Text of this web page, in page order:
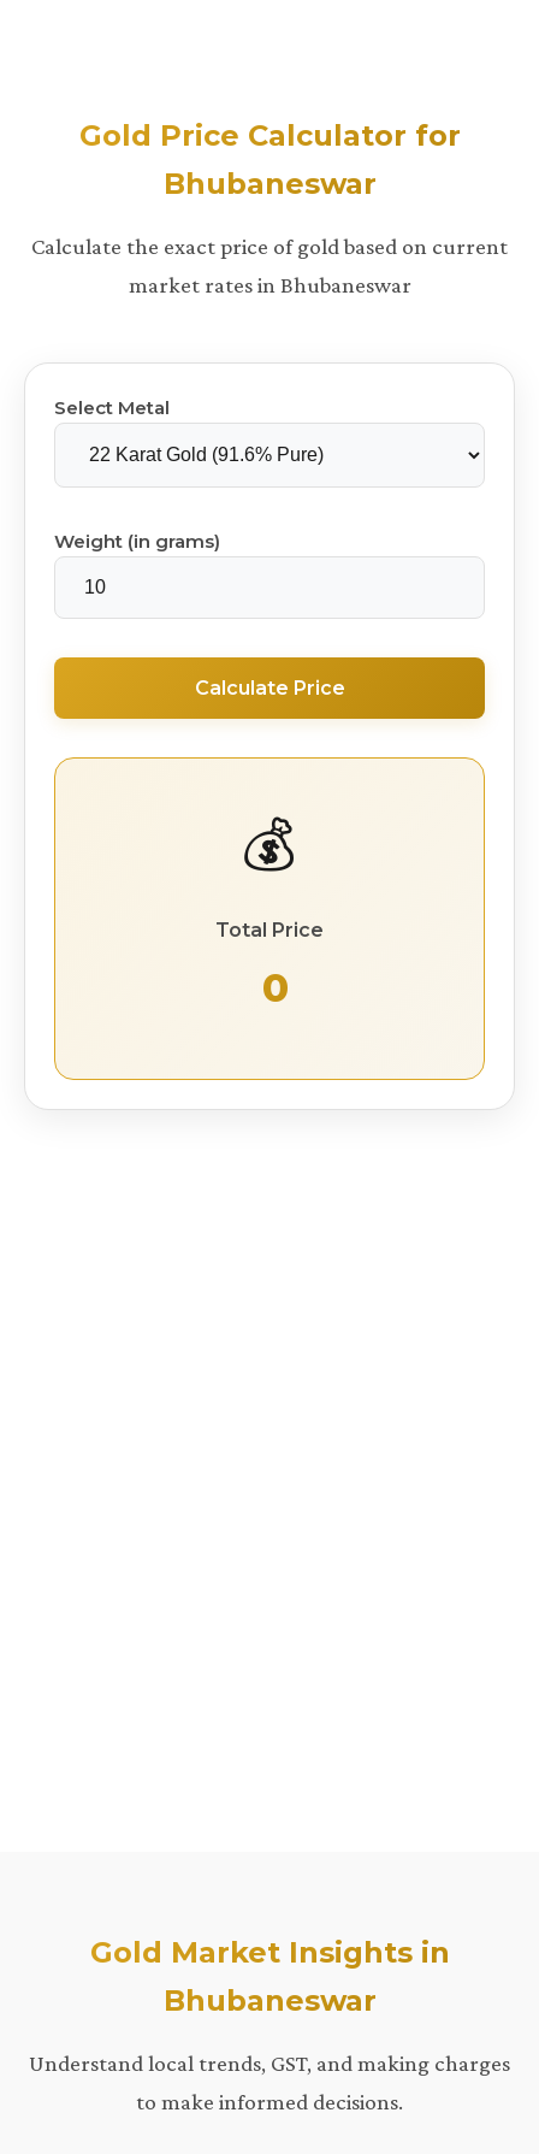
Gold Price Calculator for
Bhubaneswar
Calculate the exact price of gold based on current
market rates in Bhubaneswar
Select Metal
Weight (in grams)
Calculate Price
💰
Total Price
₹ 0
Gold Market Insights in
Bhubaneswar
Understand local trends, GST, and making charges
to make informed decisions.